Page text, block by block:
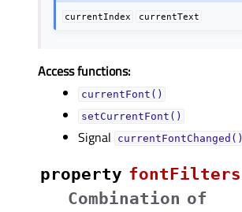
currentIndex currentText
Access functions:
currentFont()
setCurrentFont()
Signal currentFontChanged()
property fontFiltersᅟ
Combination of